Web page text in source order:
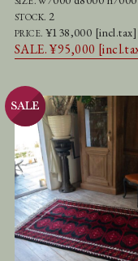
STOCK. 2
PRICE. ¥138,000 [incl.tax]
SALE. ¥95,000